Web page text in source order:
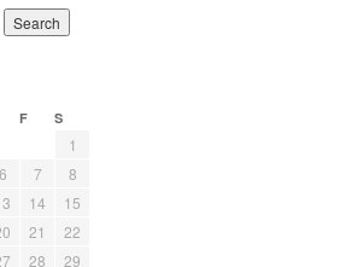
F S
1
6 7
8
14
15
21
22
28
29